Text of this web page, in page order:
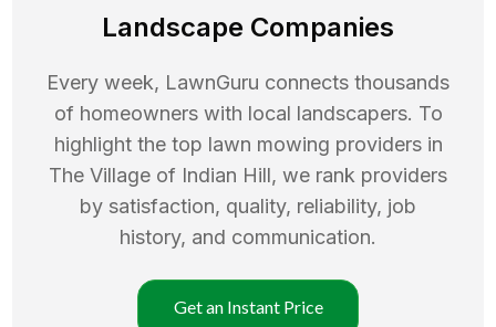
Landscape Companies
Every week, LawnGuru connects thousands
of homeowners with local landscapers. To
highlight the top lawn mowing providers in
The Village of Indian Hill, we rank providers
by satisfaction, quality, reliability, job
history, and communication.
Get an Instant Price